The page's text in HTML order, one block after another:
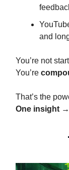
and
You’re not
You’re
That’s the
One insight